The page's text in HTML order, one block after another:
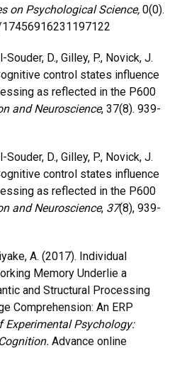
on Psychological Science, 0(0).
Souder, D., Gilley, P., Novick, J.
control states influence
as reflected in the P600
and Neuroscience, 37(8). 939-
Souder, D., Gilley, P., Novick, J.
control states influence
as reflected in the P600
and Neuroscience, 37(8), 939-
A. (2017). Individual
Memory Underlie a
and Structural Processing
Comprehension: An ERP
Experimental Psychology:
Advance online